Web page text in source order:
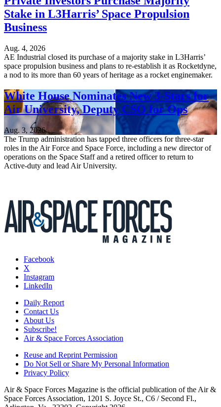
Stake in L3Harris’ Space Propulsion
Business
Aug. 4, 2026
AE Industrial closed its purchase of a majority stake in L3Harris’
space propulsion business and plans to re-establish it as Rocketdyne,
a nod to its more than 60 years of heritage as a rocket enginemaker.
White House Nominates New 3-Stars for
Air University, Deputy CSO for Ops
Aug. 3, 2026
The Trump administration has tapped three officers for three-star
roles in the Air Force and Space Force, including a new director of
operations on the Space Staff and a retired officer to return to
Active-duty and lead Air University.
Facebook
X
Instagram
LinkedIn
Daily Report
Contact Us
About Us
Subscribe!
Air & Space Forces Association
Reuse and Reprint Permission
Do Not Sell or Share My Personal Information
Privacy Policy
Air & Space Forces Magazine is the official publication of the Air &
Space Forces Association, 1201 S. Joyce St., C6 / Second Fl.,